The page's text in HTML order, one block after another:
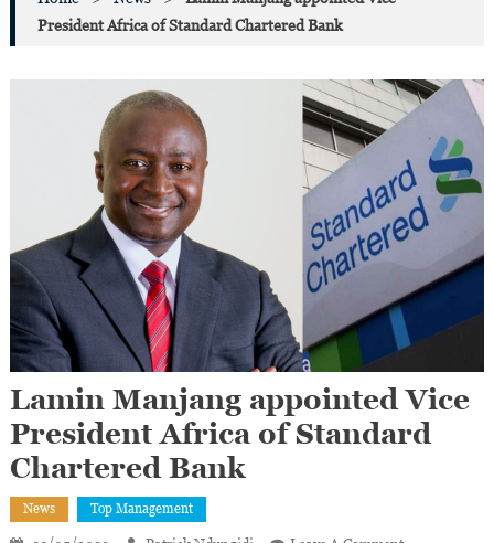
President Africa of Standard Chartered Bank
Lamin Manjang appointed Vice
President Africa of Standard
Chartered Bank
News Top Management